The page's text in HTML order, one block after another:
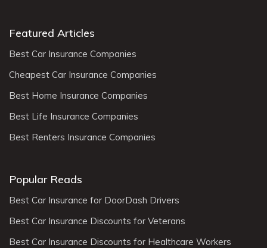
Featured Articles
Best Car Insurance Companies
Cheapest Car Insurance Companies
Best Home Insurance Companies
Best Life Insurance Companies
Best Renters Insurance Companies
Popular Reads
Best Car Insurance for DoorDash Drivers
Best Car Insurance Discounts for Veterans
Best Car Insurance Discounts for Healthcare Workers